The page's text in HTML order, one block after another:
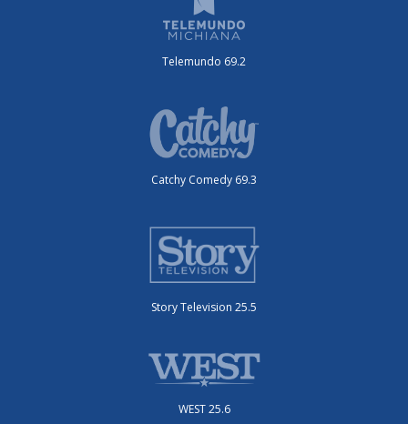
Telemundo 69.2
Catchy Comedy 69.3
Story Television 25.5
WEST 25.6